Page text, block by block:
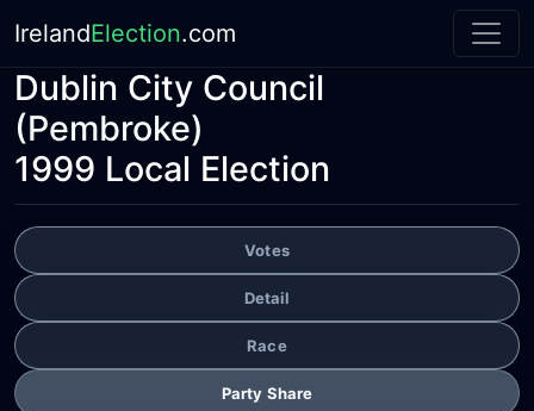
IrelandElection.com
Dublin City Council
(Pembroke)
1999 Local Election
Votes
Detail
Race
Party Share